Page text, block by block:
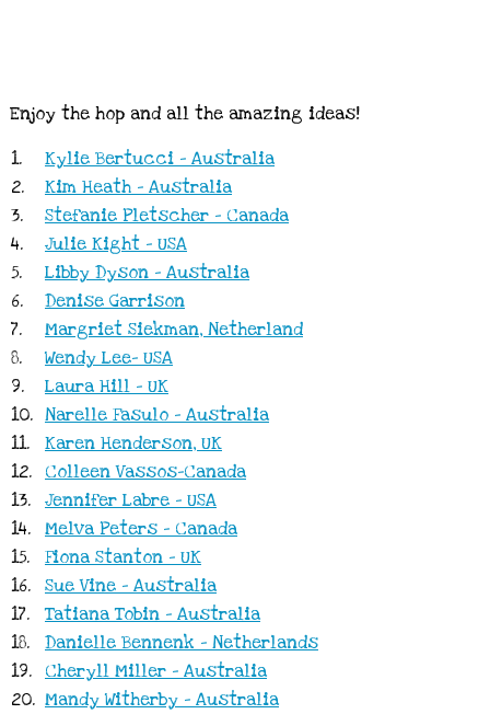
Enjoy the hop and all the amazing ideas!
1.
Kylie Bertucci - Australia
2.
Kim Heath - Australia
3.
Stefanie Pletscher - Canada
4.
Julie Kight - USA
5.
Libby Dyson - Australia
6.
Denise Garrison
7.
Margriet Siekman, Netherland
8.
Wendy Lee- USA
9.
Laura Hill - UK
10. Narelle Fasulo - Australia
11.
Karen Henderson, UK
12. Colleen Vassos-Canada
13. Jennifer Labre - USA
14. Melva Peters - Canada
15.
Fiona Stanton - UK
16. Sue Vine - Australia
17.
Tatiana Tobin - Australia
18.
Danielle Bennenk - Netherlands
19. Cheryll Miller - Australia
20. Mandy Witherby - Australia